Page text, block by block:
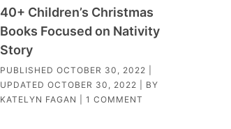
40+ Children’s Christmas
Books Focused on Nativity
Story
PUBLISHEDOCTOBER 30, 2022
UPDATEDOCTOBER 30, 2022 | BY
KATELYN FAGAN
|1 COMMENT